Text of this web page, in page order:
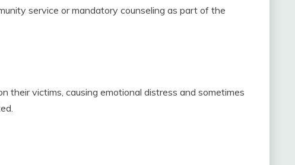
service or mandatory counseling as part of the
their victims, causing emotional distress and sometimes